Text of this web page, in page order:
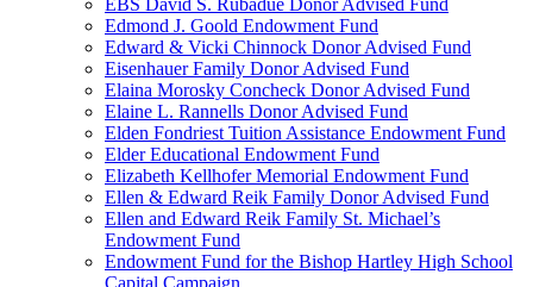
EBS David S. Rubadue Donor Advised Fund
Edmond J. Goold Endowment Fund
Edward & Vicki Chinnock Donor Advised Fund
Eisenhauer Family Donor Advised Fund
Elaina Morosky Concheck Donor Advised Fund
Elaine L. Rannells Donor Advised Fund
Elden Fondriest Tuition Assistance Endowment Fund
Elder Educational Endowment Fund
Elizabeth Kellhofer Memorial Endowment Fund
Ellen & Edward Reik Family Donor Advised Fund
Ellen and Edward Reik Family St. Michael’s
Endowment Fund
Endowment Fund for the Bishop Hartley High School
Capital Campaign